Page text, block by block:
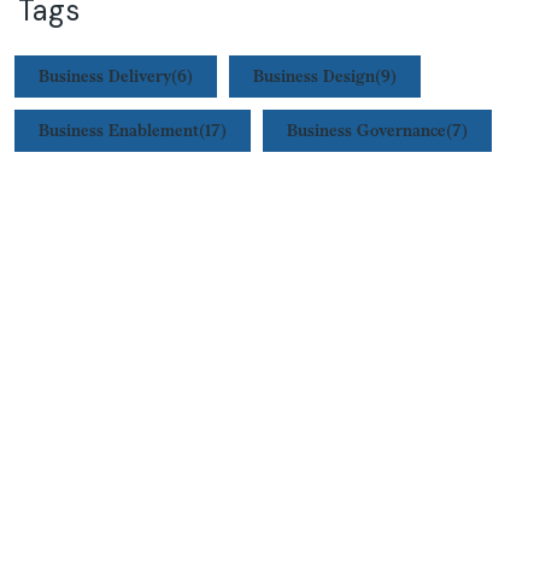
Tags
Business Delivery(6) Business Design(9)
Business Enablement(17) Business Governance(7)